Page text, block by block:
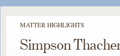
MATTER HIGHLIGHTS
Simpson